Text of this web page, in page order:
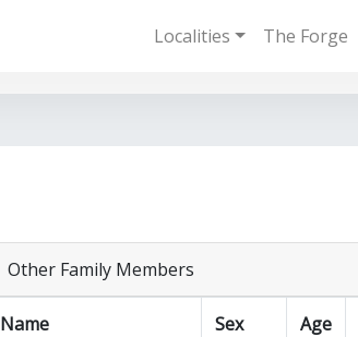
Localities The Forge
Other Family Members
Name Sex Age